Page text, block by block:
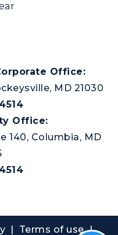
Office:
MD 21030
Office:
140, Columbia, MD
| Terms of use |